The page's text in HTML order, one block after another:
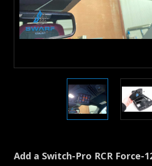
Add a Switch-Pro RCR Force-